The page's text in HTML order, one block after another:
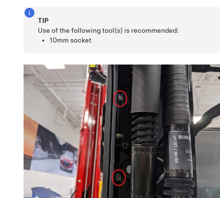
TIP
Use of the following tool(s) is recommended:
10mm socket